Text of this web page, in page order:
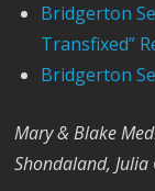
Bridgerton
Transfixed”
Bridgerton
Mary & Blake
Shondaland,